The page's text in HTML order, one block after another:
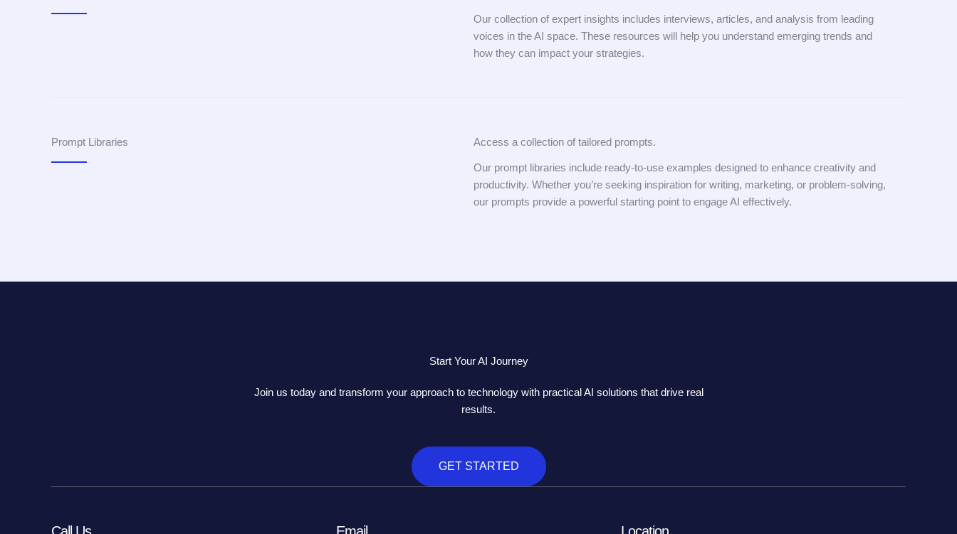
Our collection of expert insights includes interviews, articles, and analysis from leading
voices in the AI space. These resources will help you understand emerging trends and
how they can impact your strategies.
Prompt Libraries Access a collection of tailored prompts.
Our prompt libraries include ready-to-use examples designed to enhance creativity and
productivity. Whether you’re seeking inspiration for writing, marketing, or problem-solving,
our prompts provide a powerful starting point to engage AI effectively.
Start Your AI Journey
Join us today and transform your approach to technology with practical AI solutions that drive real
results.
GET STARTED